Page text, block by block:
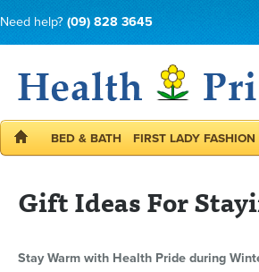
Need help? (09) 828 3645
BED & BATH FIRST LADY FASHION
Gift Ideas For
Stay Warm with Health Pride during